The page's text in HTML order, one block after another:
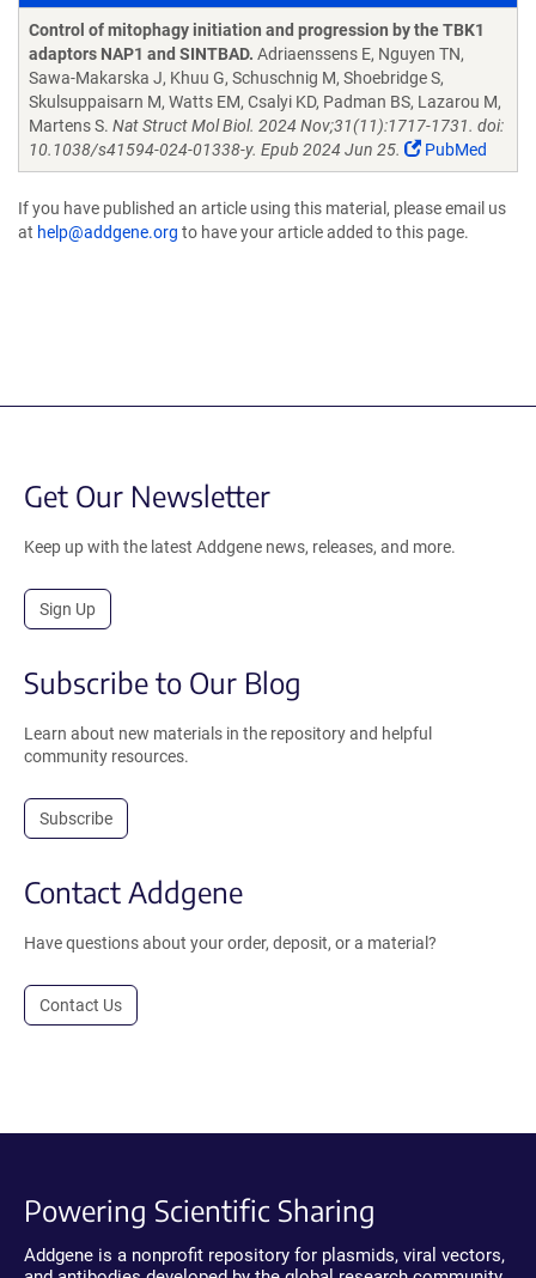
Articles
Control of mitophagy initiation and progression by the TBK1
adaptors NAP1 and SINTBAD. Adriaenssens E, Nguyen TN,
Sawa-Makarska J, Khuu G, Schuschnig M, Shoebridge S,
Skulsuppaisarn M, Watts EM, Csalyi KD, Padman BS, Lazarou M,
Martens S. Nat Struct Mol Biol. 2024 Nov;31(11):1717-1731. doi:
10.1038/s41594-024-01338-y. Epub 2024 Jun 25.
PubMed
If you have published an article using this material, please email us
at help@addgene.org to have your article added to this page.
Get Our Newsletter
Keep up with the latest Addgene news, releases, and more.
Sign Up
Subscribe to Our Blog
Learn about new materials in the repository and helpful
community resources.
Subscribe
Contact Addgene
Have questions about your order, deposit, or a material?
Contact Us
Powering Scientific Sharing
Addgene is a nonprofit repository for plasmids, viral vectors,